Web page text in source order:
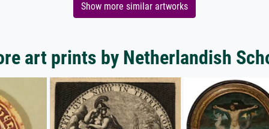
Show more similar artworks
art prints by Netherlandish